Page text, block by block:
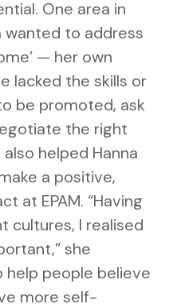
One area in
wanted to address
— her own
lacked the skills or
be promoted, ask
the right
helped Hanna
a positive,
at EPAM. “Having
cultures, I realised
she
help people believe
more self-